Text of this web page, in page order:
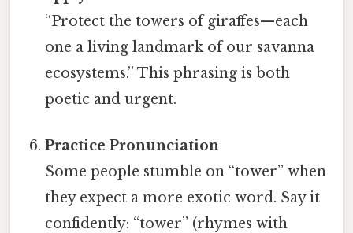
“Protect the towers of giraffes—each
one a living landmark of our savanna
ecosystems.” This phrasing is both
poetic and urgent.
Practice Pronunciation
Some people stumble on “tower” when
they expect a more exotic word. Say it
confidently: “tower” (rhymes with